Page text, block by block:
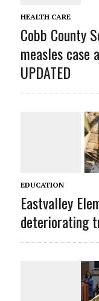
HEALTH CARE
Cobb County
measles case
UPDATED
EDUCATION
Eastvalley
deteriorating